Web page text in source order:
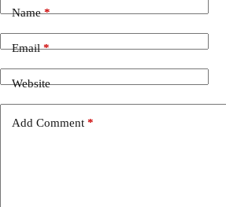
Name*
Email*
Website
Add Comment *